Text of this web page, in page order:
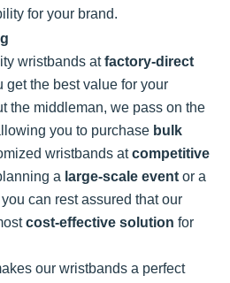
for your brand.
wristbands atfactory-direct
get the best value for your
the middleman, we pass on the
you to purchase bulk
wristbands atcompetitive
a large-scale event or a
can rest assured that our
cost-effective solution for
our wristbands a perfect